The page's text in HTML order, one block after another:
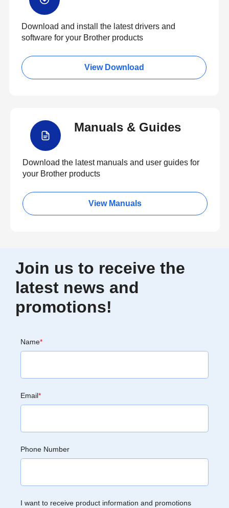
Download and install the latest drivers and
software for your Brother products
View Download
Manuals & Guides
Download the latest manuals and user guides for
your Brother products
View Manuals
Join us to receive the
latest news and
promotions!
Name*
Email*
Phone Number
I want to receive product information and promotions